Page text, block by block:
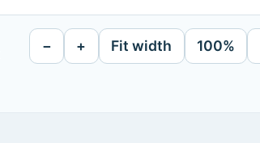
− + Fit width 100%